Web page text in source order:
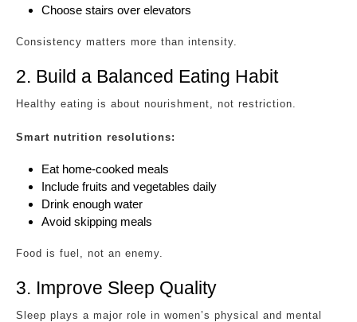
Choose stairs over elevators
Consistency matters more than intensity.
2. Build a Balanced Eating Habit
Healthy eating is about nourishment, not restriction.
Smart nutrition resolutions:
Eat home-cooked meals
Include fruits and vegetables daily
Drink enough water
Avoid skipping meals
Food is fuel, not an enemy.
3. Improve Sleep Quality
Sleep plays a major role in women’s physical and mental